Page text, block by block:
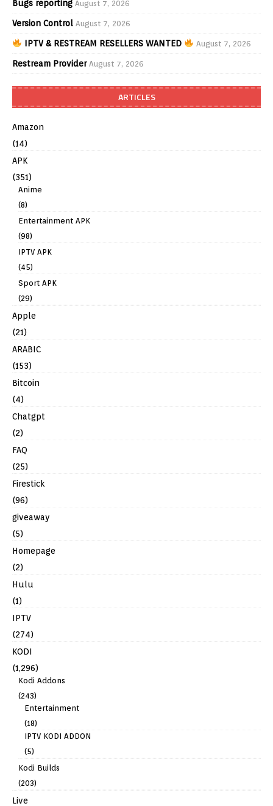
Bugs reporting August 7, 2026
Version Control August 7, 2026
IPTV & RESTREAM RESELLERS WANTED August 7, 2026
Restream Provider August 7, 2026
ARTICLES
Amazon
(14)
APK
(351)
Anime
(8)
Entertainment APK
(98)
IPTV APK
(45)
Sport APK
(29)
Apple
(21)
ARABIC
(153)
Bitcoin
(4)
Chatgpt
(2)
FAQ
(25)
Firestick
(96)
giveaway
(5)
Homepage
(2)
Hulu
(1)
IPTV
(274)
KODI
(1,296)
Kodi Addons
(243)
Entertainment
(18)
IPTV KODI ADDON
(5)
Kodi Builds
(203)
Live